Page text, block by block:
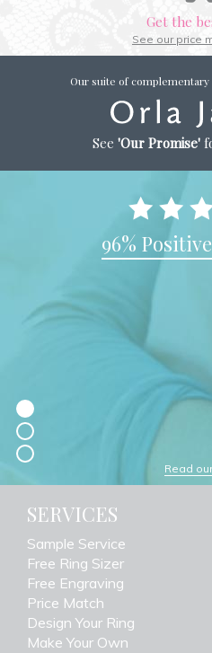
Get the
See our price
Our suite of
See 'Our Promise'
96%
Read
SERVICES
Sample Service
Free Ring Sizer
Free Engraving
Price Match
Design Your Ring
Make Your Own